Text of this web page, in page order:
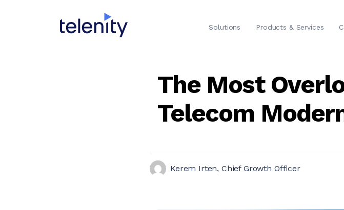
Solutions Products & Services
The Most
Telecom
Kerem Irten, Chief Growth Officer